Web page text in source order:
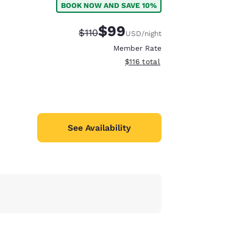
BOOK NOW AND SAVE 10%
Strikethrough Rate:
$110Discounted rate:
$99USD/night
Member Rate
View estimated total details
$116 total
See Availability